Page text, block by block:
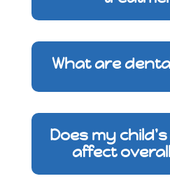
What are
Does my
affect